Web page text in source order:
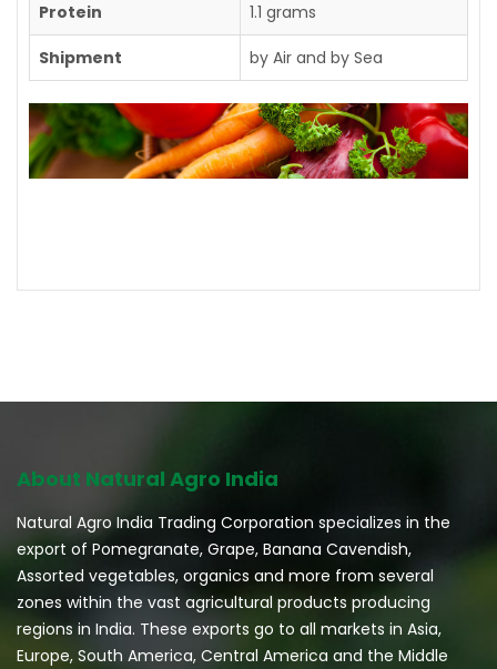
Protein 1.1 grams
Shipment by Air and by Sea
About Natural Agro India
Natural Agro India Trading Corporation specializes in the
export of Pomegranate, Grape, Banana Cavendish,
Assorted vegetables, organics and more from several
zones within the vast agricultural products producing
regions in India. These exports go to all markets in Asia,
Europe, South America, Central America and the Middle